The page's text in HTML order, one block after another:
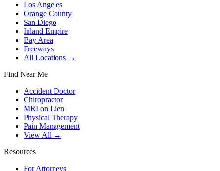
Los Angeles
Orange County
San Diego
Inland Empire
Bay Area
Freeways
All Locations →
Find Near Me
Accident Doctor
Chiropractor
MRI on Lien
Physical Therapy
Pain Management
View All →
Resources
For Attorneys